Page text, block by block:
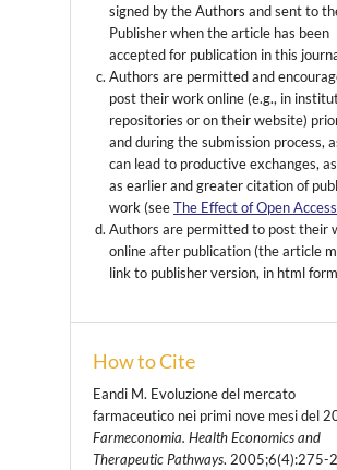
signed by the Authors and sent to
Publisher when the article has been
accepted for publication in this
Authors are permitted and
post their work online (e.g., in
repositories or on their website)
and during the submission process,
can lead to productive exchanges,
as earlier and greater citation of
work (seeThe Effect of Open Access
Authors are permitted to post their
online after publication (the article
link to publisher version, in html
How to Cite
Eandi M. Evoluzione del mercato
farmaceutico nei primi nove mesi del
Farmeconomia. Health Economics and
Therapeutic Pathways. 2005;6(4):275-